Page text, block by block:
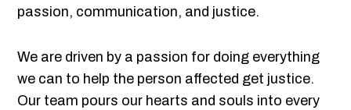
passion, communication, and justice.
We are driven by a passion for doing everything
we can to help the person affected get justice.
Our team pours our hearts and souls into every